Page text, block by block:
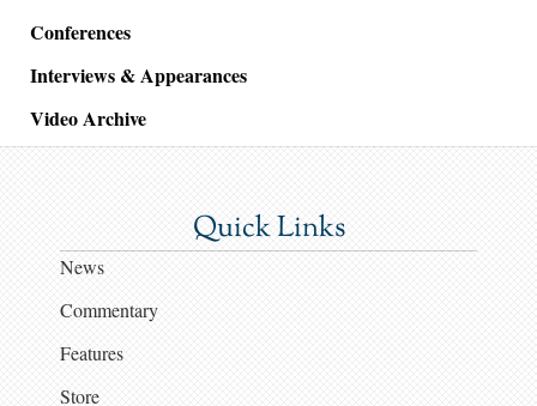
Conferences
Interviews & Appearances
Video Archive
Quick Links
News
Commentary
Features
Store